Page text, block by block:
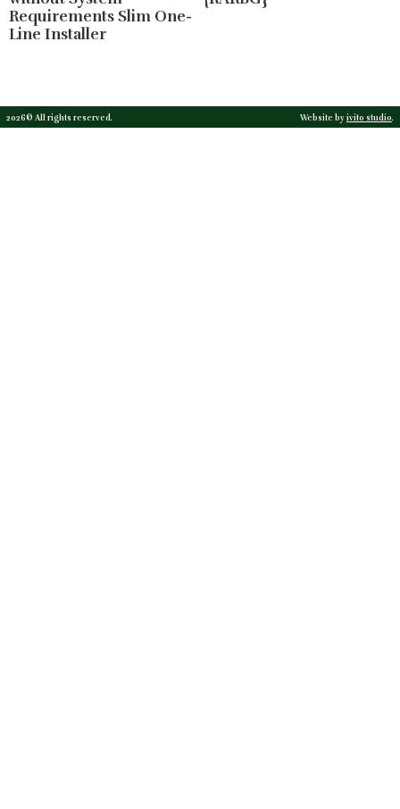
Requirements Slim One-
Line Installer
2026© All rights reserved. Website byivito studio.